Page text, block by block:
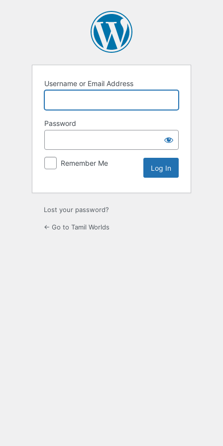
Username or Email Address
Password
Remember Me
Lost your password?
← Go to Tamil Worlds